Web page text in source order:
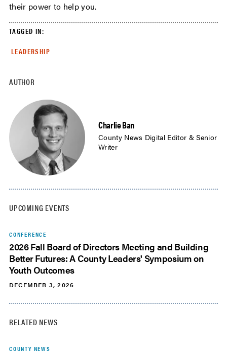
AUTHOR
Charlie Ban
County News Digital Editor & Senior
Writer
UPCOMING EVENTS
CONFERENCE
2026 Fall Board of Directors Meeting and Building
Better Futures: A County Leaders' Symposium on
Youth Outcomes
DECEMBER 3, 2026
RELATED NEWS
COUNTY NEWS
their power to help you.
TAGGED IN:
LEADERSHIP